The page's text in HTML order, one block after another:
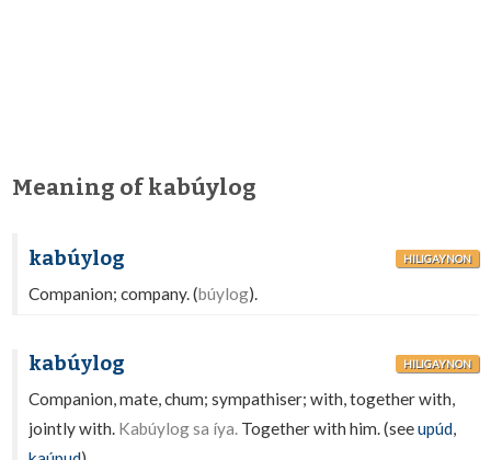
Meaning of kabúylog
kabúylog HILIGAYNON
Companion; company. (búylog).
kabúylog HILIGAYNON
Companion, mate, chum; sympathiser; with, together with,
jointly with. Kabúylog sa íya. Together with him. (seeupúd,